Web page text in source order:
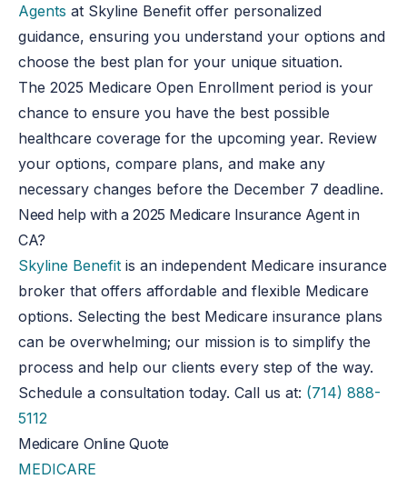
Agents at Skyline Benefit offer personalized
guidance, ensuring you understand your options and
choose the best plan for your unique situation.
The 2025 Medicare Open Enrollment period is your
chance to ensure you have the best possible
healthcare coverage for the upcoming year. Review
your options, compare plans, and make any
necessary changes before the December 7 deadline.
Need help with a 2025 Medicare Insurance Agent in
CA?
Skyline Benefit is an independent Medicare insurance
broker that offers affordable and flexible Medicare
options. Selecting the best Medicare insurance plans
can be overwhelming; our mission is to simplify the
process and help our clients every step of the way.
Schedule a consultation today. Call us at: (714) 888-
5112
Medicare Online Quote
MEDICARE